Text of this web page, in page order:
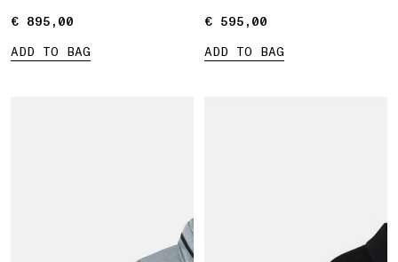
€ 895,00
€ 895,00
ADD TO BAG
€ 595,00
€ 595,00
ADD TO BAG